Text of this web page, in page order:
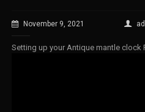
November 9, 2021
Setting up your Antique mantle clock